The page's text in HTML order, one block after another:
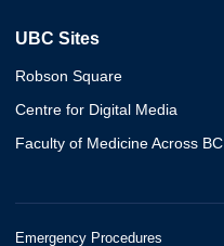
UBC Sites
Robson Square
Centre for Digital Media
Faculty of Medicine Across BC
Emergency Procedures